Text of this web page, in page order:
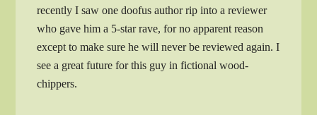
recently I saw one doofus author rip into a reviewer
who gave him a 5-star rave, for no apparent reason
except to make sure he will never be reviewed again. I
see a great future for this guy in fictional wood-
chippers.